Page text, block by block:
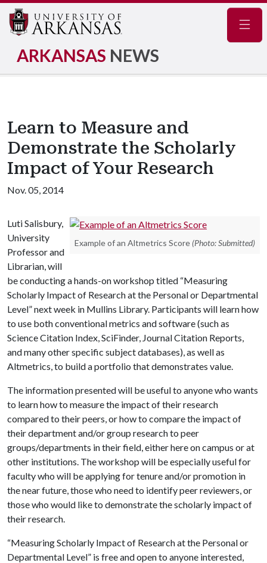
ARKANSAS NEWS
Learn to Measure and
Demonstrate the Scholarly
Impact of Your Research
Nov. 05, 2014
Example of an Altmetrics Score (Photo: Submitted)
Luti Salisbury,
University
Professor and
Librarian, will
be conducting a hands-on workshop titled “Measuring
Scholarly Impact of Research at the Personal or Departmental
Level” next week in Mullins Library. Participants will learn how
to use both conventional metrics and software (such as
Science Citation Index, SciFinder, Journal Citation Reports,
and many other specific subject databases), as well as
Altmetrics, to build a portfolio that demonstrates value.
The information presented will be useful to anyone who wants
to learn how to measure the impact of their research
compared to their peers, or how to compare the impact of
their department and/or group research to peer
groups/departments in their field, either here on campus or at
other institutions. The workshop will be especially useful for
faculty who will be applying for tenure and/or promotion in
the near future, those who need to identify peer reviewers, or
those who would like to demonstrate the scholarly impact of
their research.
“Measuring Scholarly Impact of Research at the Personal or
Departmental Level” is free and open to anyone interested,